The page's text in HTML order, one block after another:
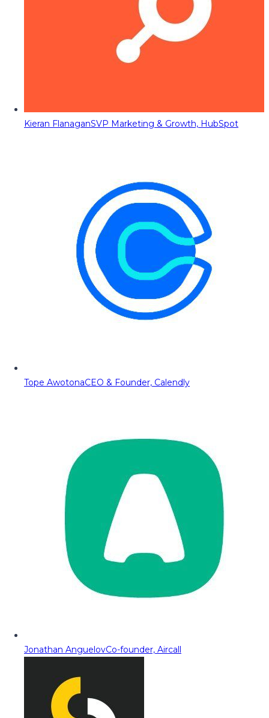
Kieran FlanaganSVP Marketing & Growth, HubSpot
Tope AwotonaCEO & Founder, Calendly
Jonathan AnguelovCo-founder, Aircall